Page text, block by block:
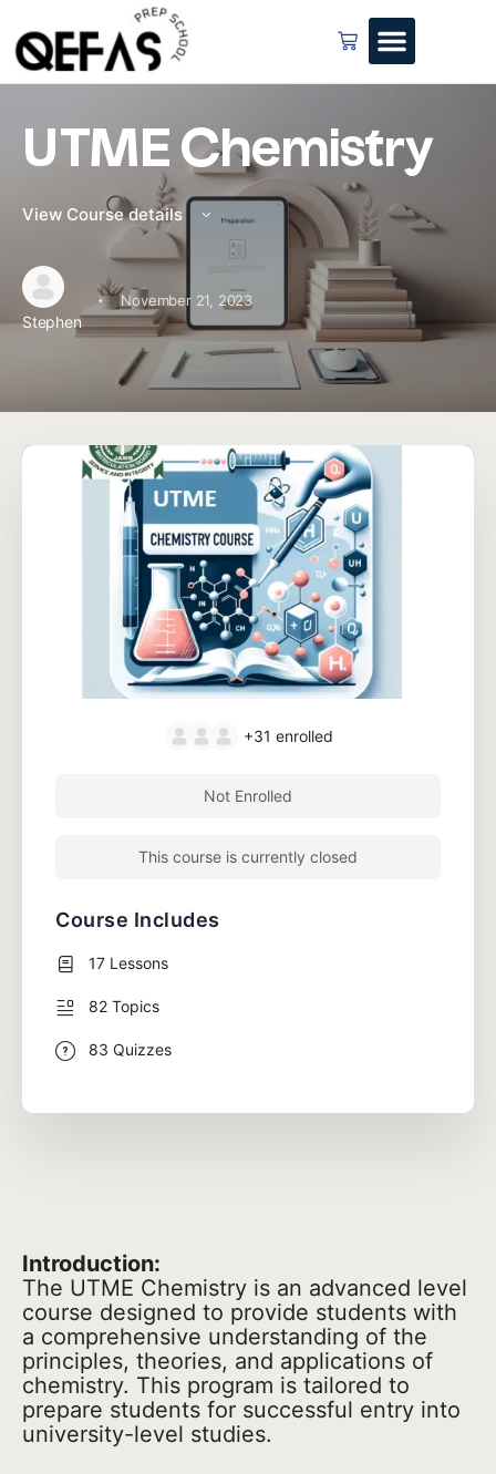
UTME Chemistry
View Course details
Stephen
· November 21, 2023
Introduction:
The UTME Chemistry is an advanced level
course designed to provide students with
a comprehensive understanding of the
principles, theories, and applications of
chemistry. This program is tailored to
prepare students for successful entry into
university-level studies.
+31 enrolled
Not Enrolled
This course is currently closed
Course Includes
17 Lessons
82 Topics
83 Quizzes